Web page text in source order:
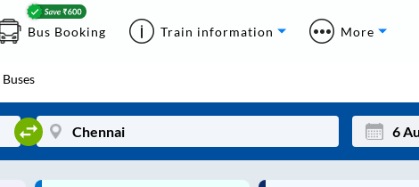
Bus Booking Train information More
Buses